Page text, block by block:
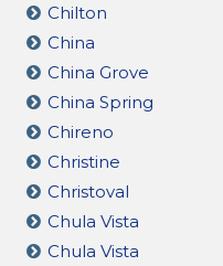
Chilton
China
China Grove
China Spring
Chireno
Christine
Christoval
Chula Vista
Chula Vista